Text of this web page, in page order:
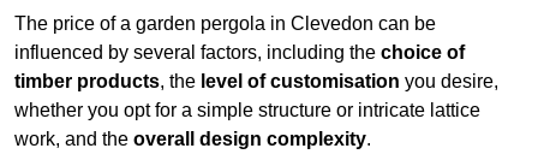
The price of a garden pergola in Clevedon can be
influenced by several factors, including the choice of
timber products, the level of customisation you desire,
whether you opt for a simple structure or intricate lattice
work, and the overall design complexity.